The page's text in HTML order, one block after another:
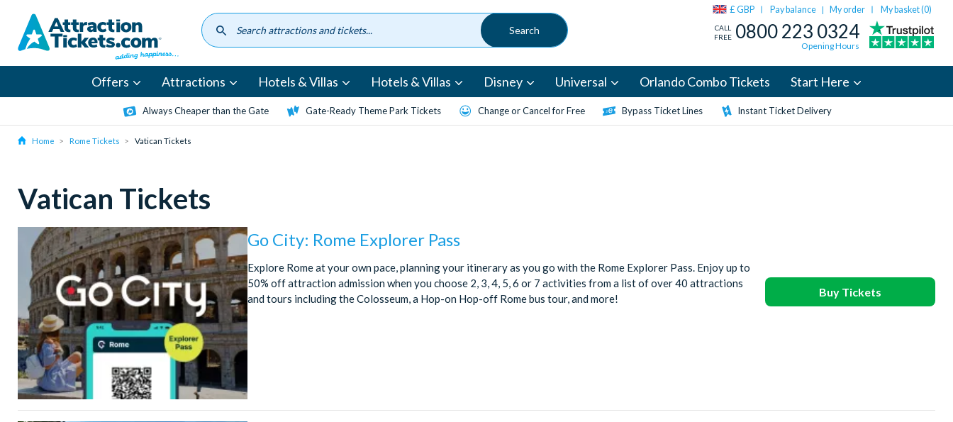
content
£ GBP Pay balance | My order My basket (0)
CALL
FREE 0800 223 0324
Opening Hours
Offers Attractions Hotels & Villas Hotels & Villas Disney Universal Orlando Combo Tickets Start Here
Always Cheaper than the Gate Gate-Ready Theme Park Tickets Change or Cancel for Free Bypass Ticket Lines Instant Ticket Delivery
Home Rome Tickets Vatican Tickets
Vatican Tickets
Go City: Rome Explorer Pass
Explore Rome at your own pace, planning your itinerary as you go with the Rome Explorer Pass. Enjoy up to
50% off attraction admission when you choose 2, 3, 4, 5, 6 or 7 activities from a list of over 40 attractions
and tours including the Colosseum, a Hop-on Hop-off Rome bus tour, and more!
Buy Tickets